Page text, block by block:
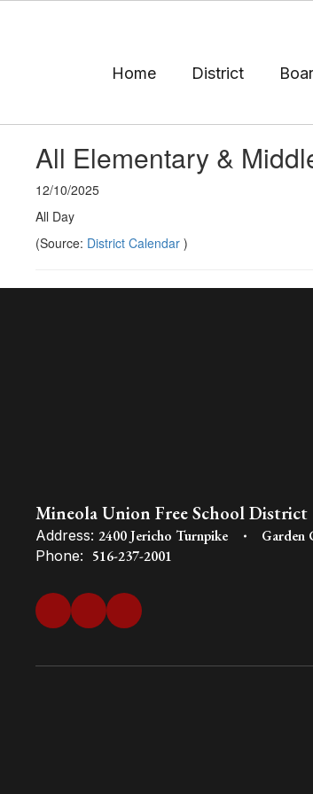
Home District
All Elementary &
12/10/2025
All Day
(Source: District Calendar )
Mineola Union Free School District
Address: 2400 Jericho Turnpike Garden
Phone: 516-237-2001